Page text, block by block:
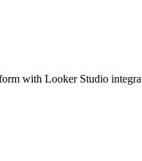
with Looker Studio